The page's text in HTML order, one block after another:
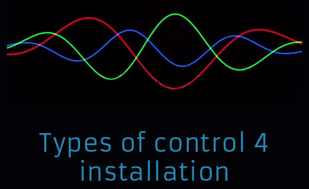
Types of control 4
installation